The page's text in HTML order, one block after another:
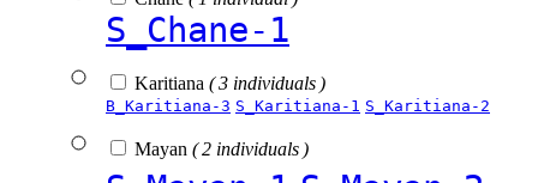
S_Chane-1
Karitiana ( 3 individuals )
B_Karitiana-3 S_Karitiana-1 S_Karitiana-2
Mayan ( 2 individuals )